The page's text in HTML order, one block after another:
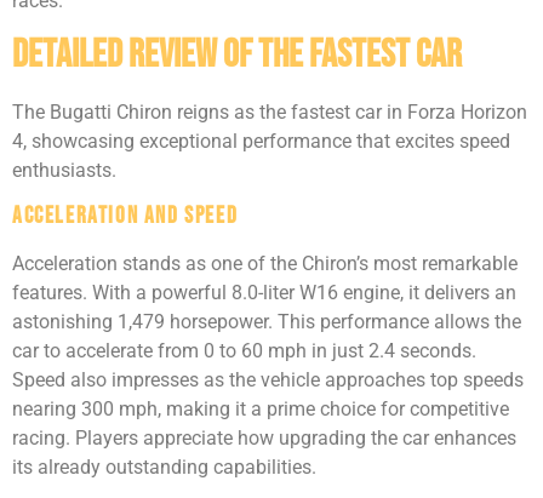
Detailed Review of the Fastest Car
The Bugatti Chiron reigns as the fastest car in Forza Horizon
4, showcasing exceptional performance that excites speed
enthusiasts.
Acceleration and Speed
Acceleration stands as one of the Chiron’s most remarkable
features. With a powerful 8.0-liter W16 engine, it delivers an
astonishing 1,479 horsepower. This performance allows the
car to accelerate from 0 to 60 mph in just 2.4 seconds.
Speed also impresses as the vehicle approaches top speeds
nearing 300 mph, making it a prime choice for competitive
racing. Players appreciate how upgrading the car enhances
its already outstanding capabilities.